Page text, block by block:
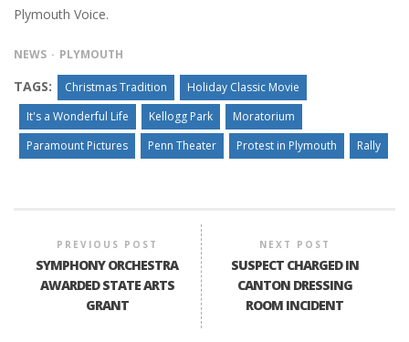
Plymouth Voice.
NEWS PLYMOUTH
TAGS: Christmas Tradition
Holiday Classic Movie
It's a Wonderful Life
Kellogg Park
Moratorium
Paramount Pictures
Penn Theater Protest in Plymouth Rally
PREVIOUS POST
SYMPHONY ORCHESTRA
AWARDED STATE ARTS
GRANT
NEXT POST
SUSPECT CHARGED IN
CANTON DRESSING
ROOM INCIDENT